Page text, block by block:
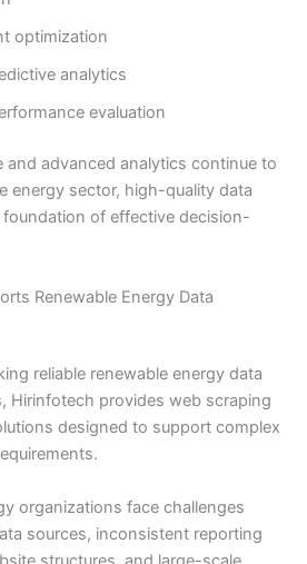
optimization
analytics
evaluation
and advanced analytics continue to
energy sector, high-quality data
of effective decision-
Renewable Energy Data
reliable renewable energy data
Hirinfotech provides web scraping
designed to support complex
organizations face challenges
sources, inconsistent reporting